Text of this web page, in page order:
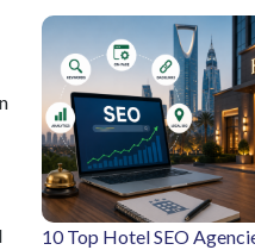
10 Top Hotel SEO